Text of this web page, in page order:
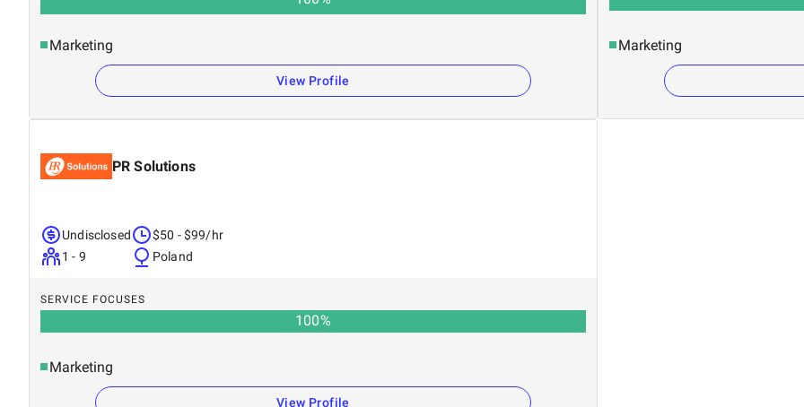
Marketing
View Profile
Marketing
PR Solutions
Undisclosed
1 - 9
$50 - $99/hr
Poland
SERVICE FOCUSES
100%
Marketing
View Profile